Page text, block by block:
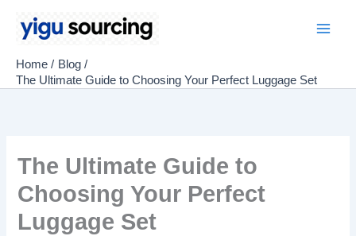
Home
Blog
The Ultimate Guide to Choosing Your Perfect Luggage Set
The Ultimate Guide to
Choosing Your Perfect
Luggage Set